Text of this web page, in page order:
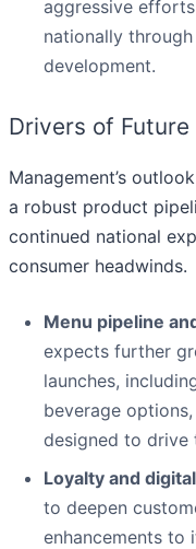
aggressive
nationally
development.
Drivers of
Management’s
a robust product
continued national
consumer headwinds.
Menu pipeline
expects further
launches,
beverage
designed to drive
Loyalty and
to deepen
enhancements to